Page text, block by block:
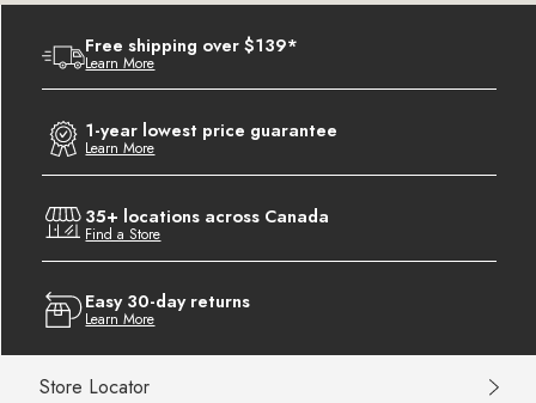
Free shipping over $139*
Learn More
1-year lowest price guarantee
Learn More
35+ locations across Canada
Find a Store
Easy 30-day returns
Learn More
Store Locator